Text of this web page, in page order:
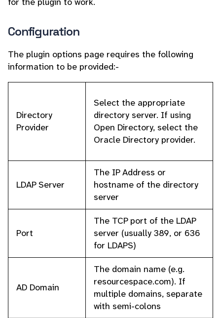
Configuration
The plugin options page requires the following
information to be provided:-
Directory
Provider
Select the appropriate
directory server. If using
Open Directory, select the
Oracle Directory provider.
LDAP Server
The IP Address or
hostname of the directory
server
Port
The TCP port of the LDAP
server (usually 389, or 636
for LDAPS)
AD Domain
The domain name (e.g.
resourcespace.com). If
multiple domains, separate
with semi-colons